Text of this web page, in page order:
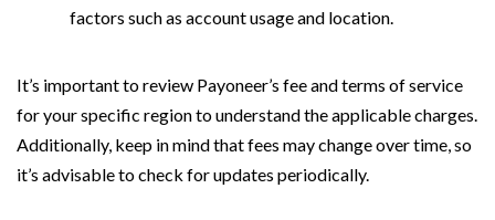
factors such as account usage and location.
It’s important to review Payoneer’s fee and terms of service
for your specific region to understand the applicable charges.
Additionally, keep in mind that fees may change over time, so
it’s advisable to check for updates periodically.